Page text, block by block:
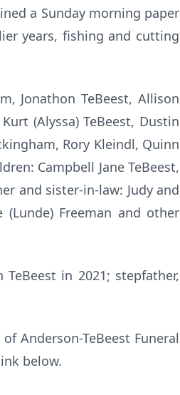
a Sunday morning paper
years, fishing and cutting
Jonathon TeBeest, Allison
(Alyssa) TeBeest, Dustin
Rory Kleindl, Quinn
Campbell Jane TeBeest,
and sister-in-law: Judy and
(Lunde) Freeman and other
in 2021; stepfather,
Anderson-TeBeest Funeral
below.